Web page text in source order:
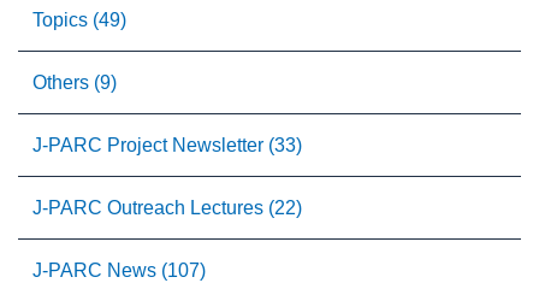
Topics (49)
Others (9)
J-PARC Project Newsletter (33)
J-PARC Outreach Lectures (22)
J-PARC News (107)